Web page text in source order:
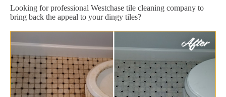
Looking for professional Westchase tile cleaning company to
bring back the appeal to your dingy tiles?